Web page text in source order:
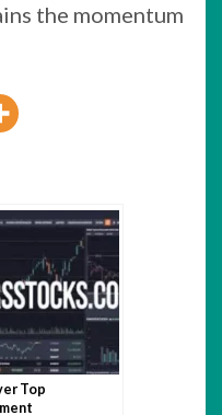
the momentum
Top